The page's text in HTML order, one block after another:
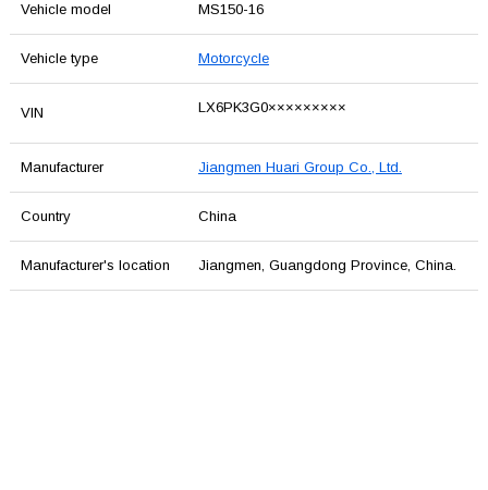
Vehicle model MS150-16
Vehicle type Motorcycle
VIN LX6PK3G0×××××××××
Manufacturer Jiangmen Huari Group Co., Ltd.
Country China
Manufacturer's location Jiangmen, Guangdong Province, China.